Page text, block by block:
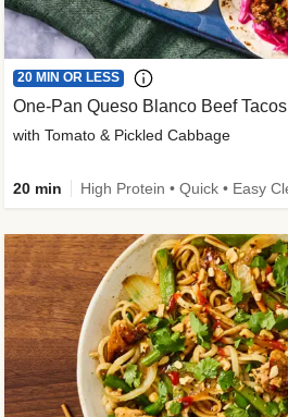
20 MIN OR LESS
One-Pan Queso Blanco Beef Tacos
with Tomato & Pickled Cabbage
20 min